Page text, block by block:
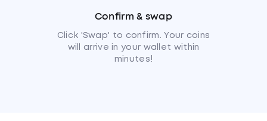
Confirm & swap
Click 'Swap' to confirm. Your coins
will arrive in your wallet within
minutes!